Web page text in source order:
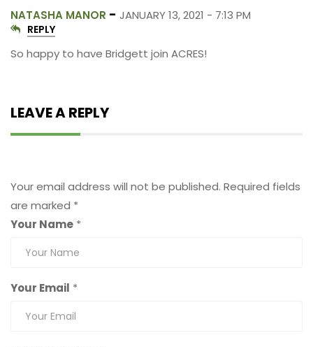
NATASHA MANOR - JANUARY 13, 2021 - 7:13 PM
REPLY
So happy to have Bridgett join ACRES!
LEAVE A REPLY
Your email address will not be published. Required fields
are marked *
Your Name *
Your Email *